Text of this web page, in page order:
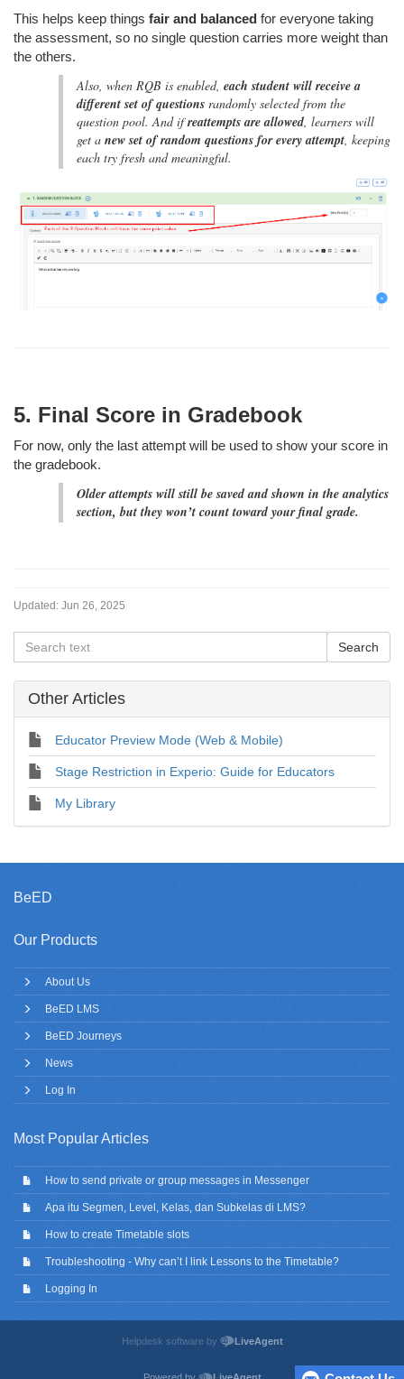
This helps keep things fair and balanced for everyone taking
the assessment, so no single question carries more weight than
the others.
Also, when RQB is enabled, each student will receive a
different set of questions randomly selected from the
question pool. And ifreattempts are allowed, learners will
get a new set of random questions for every attempt, keeping
each try fresh and meaningful.
5. Final Score in Gradebook
For now, only the last attempt will be used to show your score in
the gradebook.
Older attempts will still be saved and shown in the analytics
section, but they won’t count toward your final grade.
Updated: Jun 26, 2025
Other Articles
Educator Preview Mode (Web & Mobile)
Stage Restriction in Experio: Guide for Educators
My Library
BeED
Our Products
About Us
BeED LMS
BeED Journeys
News
Log In
Most Popular Articles
How to send private or group messages in Messenger
Apa itu Segmen, Level, Kelas, dan Subkelas di LMS?
How to create Timetable slots
Troubleshooting - Why can’t I link Lessons to the Timetable?
Logging In
Helpdesk software by LiveAgent